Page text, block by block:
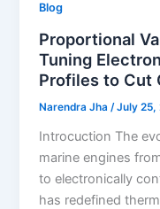
Blog
Proportional
Tuning
Profiles to Cut
Narendra Jha /July 25,
Introcuction The
marine engines
to electronically
has redefined